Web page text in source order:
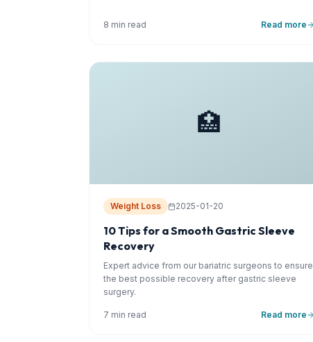
8 min read Read more
🏥
Weight Loss 2025-01-20
10 Tips for a Smooth Gastric Sleeve
Recovery
Expert advice from our bariatric surgeons to ensure
the best possible recovery after gastric sleeve
surgery.
7 min read Read more